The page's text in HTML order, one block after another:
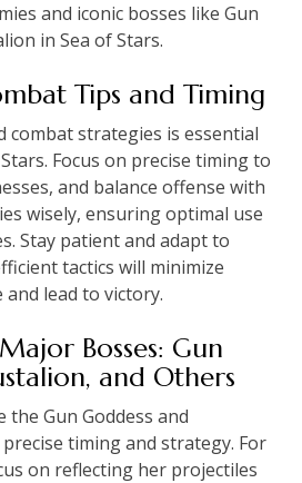
and iconic bosses like Gun
in Sea of Stars.
Tips and Timing
combat strategies is essential
Focus on precise timing to
and balance offense with
wisely, ensuring optimal use
Stay patient and adapt to
tactics will minimize
and lead to victory.
Bosses: Gun
and Others
Gun Goddess and
timing and strategy. For
on reflecting her projectiles